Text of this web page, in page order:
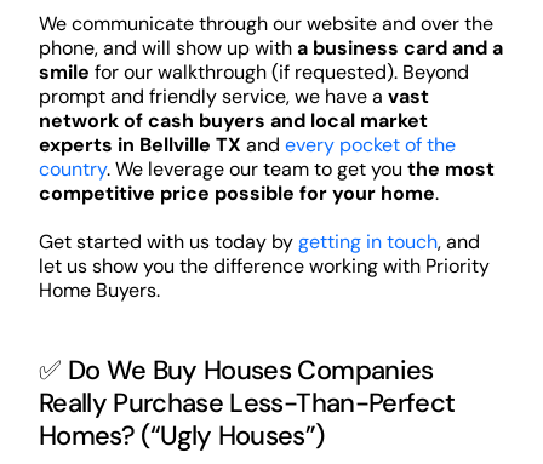
We communicate through our website and over the
phone, and will show up witha business card and a
smile for our walkthrough (if requested). Beyond
prompt and friendly service, we have a vast
network of cash buyers and local market
experts in Bellville TX and every pocket of the
country. We leverage our team to get you the most
competitive price possible for your home.
Get started with us today bygetting in touch, and
let us show you the difference working with Priority
Home Buyers.
✅ Do We Buy Houses Companies
Really Purchase Less-Than-Perfect
Homes? (“Ugly Houses”)